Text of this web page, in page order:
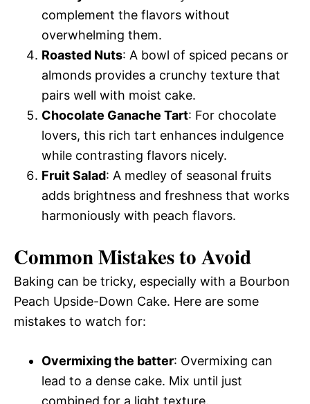
complement the flavors without
overwhelming them.
Roasted Nuts: A bowl of spiced pecans or
almonds provides a crunchy texture that
pairs well with moist cake.
Chocolate Ganache Tart: For chocolate
lovers, this rich tart enhances indulgence
while contrasting flavors nicely.
Fruit Salad: A medley of seasonal fruits
adds brightness and freshness that works
harmoniously with peach flavors.
Common Mistakes to Avoid
Baking can be tricky, especially with a Bourbon
Peach Upside-Down Cake. Here are some
mistakes to watch for:
Overmixing the batter: Overmixing can
lead to a dense cake. Mix until just
combined for a light texture.